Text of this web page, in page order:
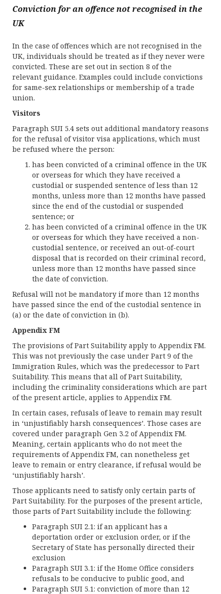
Conviction for an offence not recognised in the
UK
In the case of offences which are not recognised in the
UK, individuals should be treated as if they never were
convicted. These are set out in section 8 of the
relevant guidance. Examples could include convictions
for same-sex relationships or membership of a trade
union.
Visitors
Paragraph SUI 5.4 sets out additional mandatory reasons
for the refusal of visitor visa applications, which must
be refused where the person:
has been convicted of a criminal offence in the UK
or overseas for which they have received a
custodial or suspended sentence of less than 12
months, unless more than 12 months have passed
since the end of the custodial or suspended
sentence; or
has been convicted of a criminal offence in the UK
or overseas for which they have received a non-
custodial sentence, or received an out-of-court
disposal that is recorded on their criminal record,
unless more than 12 months have passed since
the date of conviction.
Refusal will not be mandatory if more than 12 months
have passed since the end of the custodial sentence in
(a) or the date of conviction in (b).
Appendix FM
The provisions of Part Suitability apply to Appendix FM.
This was not previously the case under Part 9 of the
Immigration Rules, which was the predecessor to Part
Suitability. This means that all of Part Suitability,
including the criminality considerations which are part
of the present article, applies to Appendix FM.
In certain cases, refusals of leave to remain may result
in ‘unjustifiably harsh consequences’. Those cases are
covered under paragraph Gen 3.2 of Appendix FM.
Meaning, certain applicants who do not meet the
requirements of Appendix FM, can nonetheless get
leave to remain or entry clearance, if refusal would be
‘unjustifiably harsh’.
Those applicants need to satisfy only certain parts of
Part Suitability. For the purposes of the present article,
those parts of Part Suitability include the following:
Paragraph SUI 2.1: if an applicant has a
deportation order or exclusion order, or if the
Secretary of State has personally directed their
exclusion
Paragraph SUI 3.1: if the Home Office considers
refusals to be conducive to public good, and
Paragraph SUI 5.1: conviction of more than 12